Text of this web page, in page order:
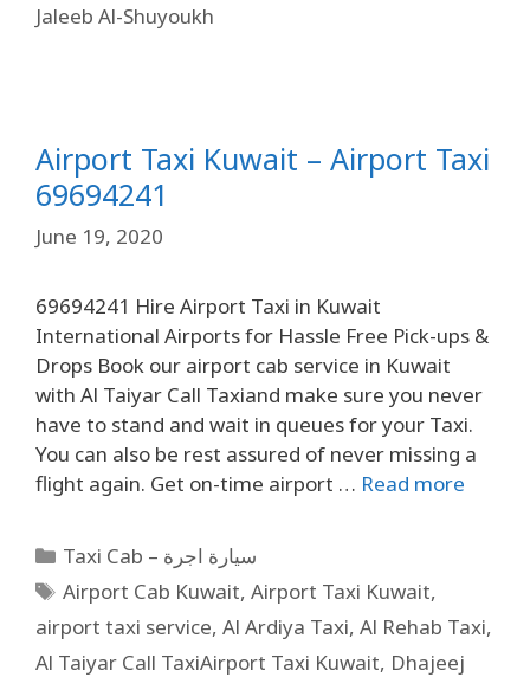
Jaleeb Al-Shuyoukh
Airport Taxi Kuwait – Airport Taxi
69694241
June 19, 2020
69694241 Hire Airport Taxi in Kuwait
International Airports for Hassle Free Pick-ups &
Drops Book our airport cab service in Kuwait
with Al Taiyar Call Taxiand make sure you never
have to stand and wait in queues for your Taxi.
You can also be rest assured of never missing a
flight again. Get on-time airport … Read more
Taxi Cab – سيارة اجرة
Airport Cab Kuwait,Airport Taxi Kuwait,
airport taxi service, Al Ardiya Taxi, Al Rehab Taxi,
Al Taiyar Call TaxiAirport Taxi Kuwait, Dhajeej